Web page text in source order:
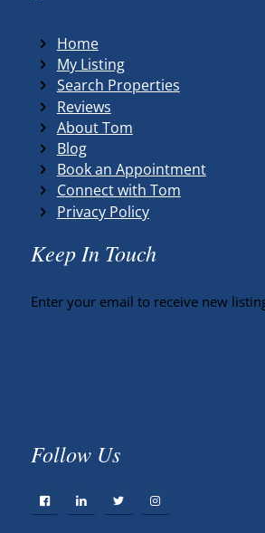
Home
My Listing
Search Properties
Reviews
About Tom
Blog
Book an Appointment
Connect with Tom
Privacy Policy
Keep In Touch
Enter your email to receive new
Follow Us